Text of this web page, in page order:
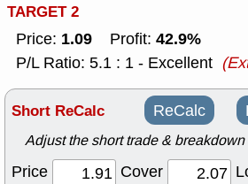
TARGET 2
Price: 1.09 Profit: 42.9%
P/L Ratio: 5.1 : 1 - Excellent
Short ReCalc ReCalc
Adjust the short trade & breakdown
Price Cover